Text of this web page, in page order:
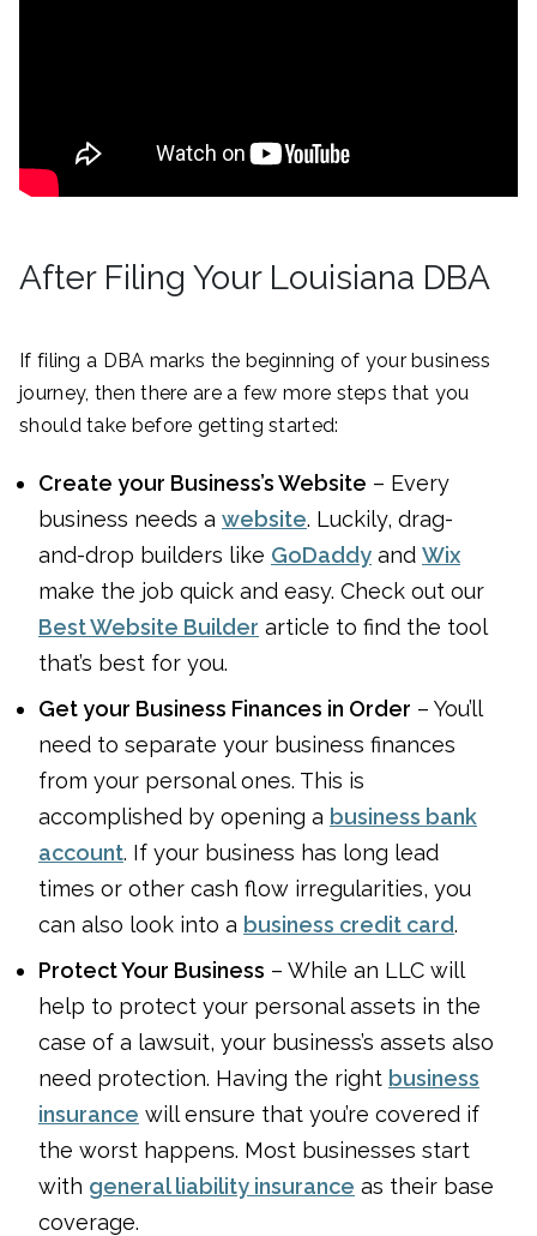
After Filing Your Louisiana DBA
If filing a DBA marks the beginning of your business
journey, then there are a few more steps that you
should take before getting started:
Create your Business’s Website – Every
business needs a website. Luckily, drag-
and-drop builders like GoDaddy and Wix
make the job quick and easy. Check out our
Best Website Builder article to find the tool
that’s best for you.
Get your Business Finances in Order – You’ll
need to separate your business finances
from your personal ones. This is
accomplished by opening a business bank
account. If your business has long lead
times or other cash flow irregularities, you
can also look into a business credit card.
Protect Your Business – While an LLC will
help to protect your personal assets in the
case of a lawsuit, your business’s assets also
need protection. Having the right business
insurance will ensure that you’re covered if
the worst happens. Most businesses start
with general liability insurance as their base
coverage.